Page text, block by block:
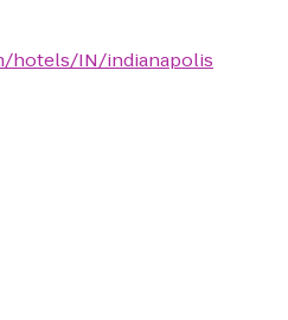
hotels/IN/indianapolis